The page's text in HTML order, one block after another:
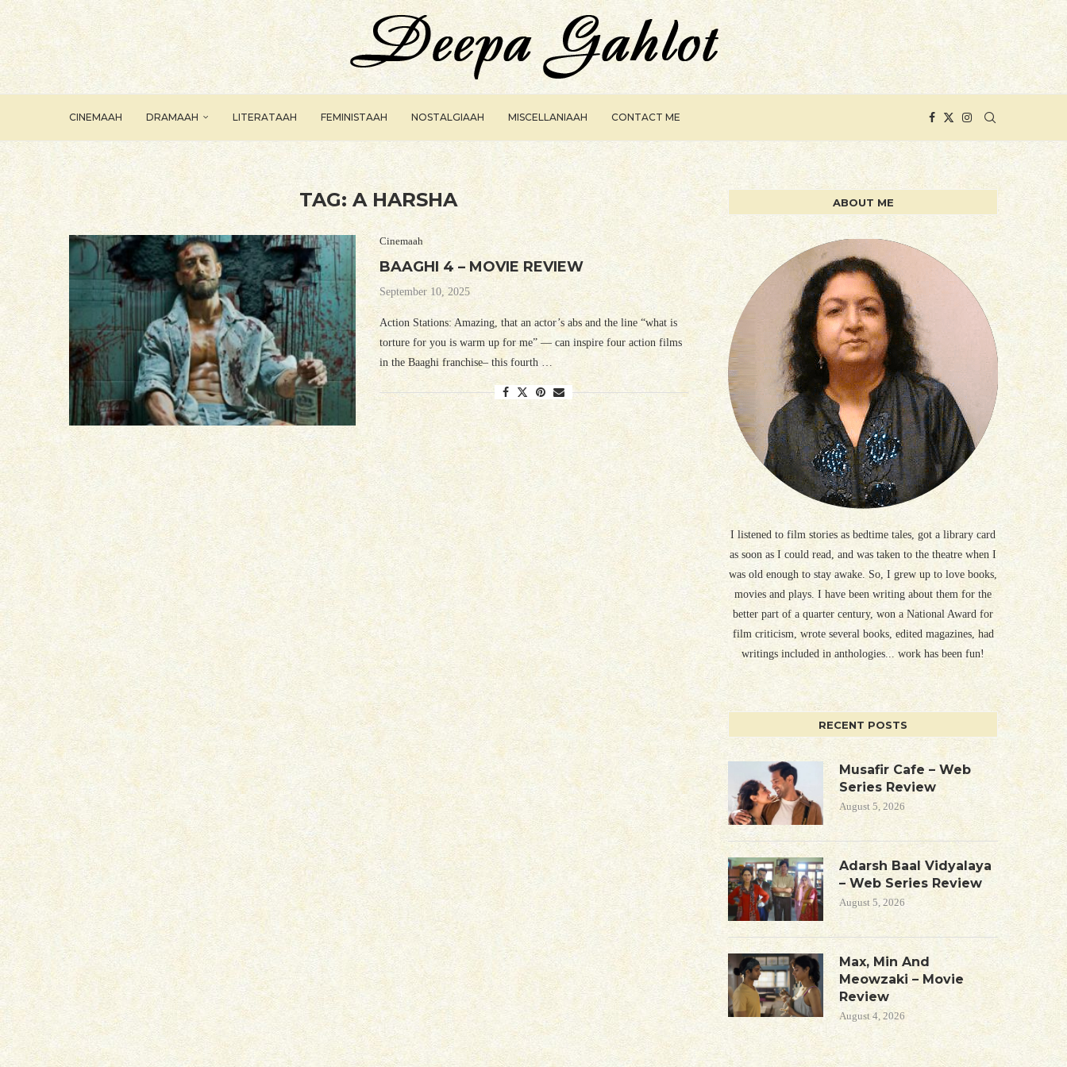
CINEMAAH DRAMAAH LITERATAAH FEMINISTAAH NOSTALGIAAH MISCELLANIAAH CONTACT ME
TAG:A HARSHA
Cinemaah
BAAGHI 4 – MOVIE REVIEW
September 10, 2025
Action Stations: Amazing, that an actor’s abs and the line “what is
torture for you is warm up for me” — can inspire four action films
in the Baaghi franchise– this fourth …
ABOUT ME
I listened to film stories as bedtime tales, got a library card
as soon as I could read, and was taken to the theatre when I
was old enough to stay awake. So, I grew up to love books,
movies and plays. I have been writing about them for the
better part of a quarter century, won a National Award for
film criticism, wrote several books, edited magazines, had
writings included in anthologies... work has been fun!
RECENT POSTS
Musafir Cafe – Web
Series Review
August 5, 2026
Adarsh Baal Vidyalaya
– Web Series Review
August 5, 2026
Max, Min And
Meowzaki – Movie
Review
August 4, 2026